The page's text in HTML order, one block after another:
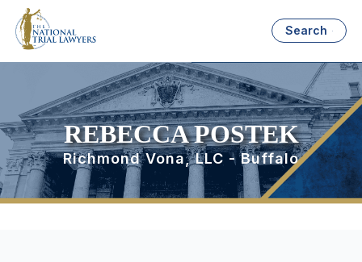
Search
REBECCA POSTEK
Richmond Vona, LLC - Buffalo